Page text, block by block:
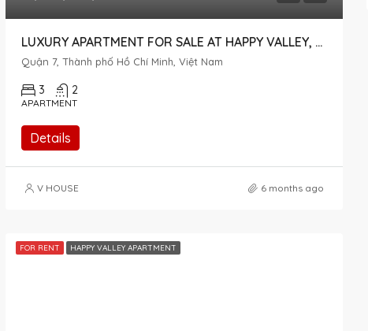
LUXURY APARTMENT FOR SALE AT HAPPY VALLEY, OVERLOOKING NGUYEN CAO STREET
Quận 7, Thành phố Hồ Chí Minh, Việt Nam
3 2
APARTMENT
Details
V HOUSE 6 months ago
FOR RENT HAPPY VALLEY APARTMENT